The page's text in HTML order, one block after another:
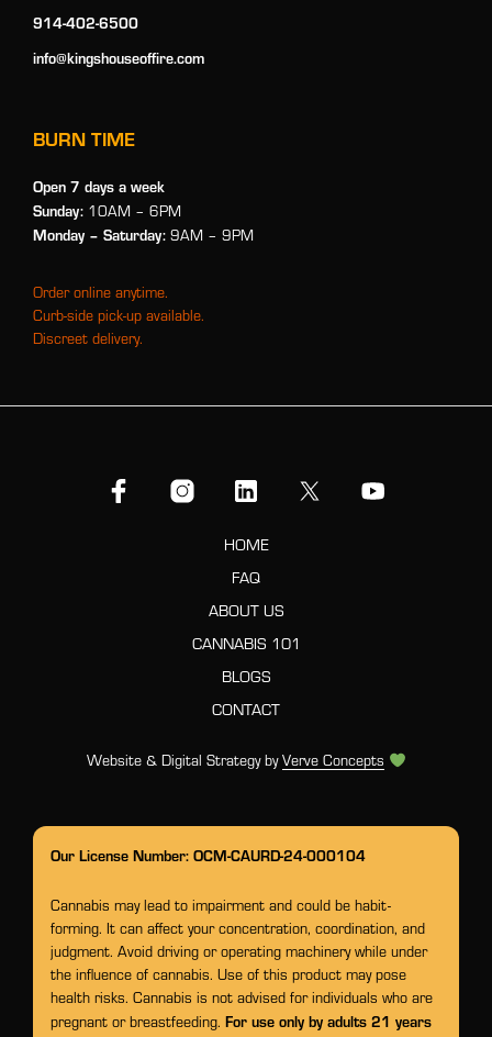
914-402-6500
info@kingshouseoffire.com
BURN TIME
Open 7 days a week
Sunday: 10AM – 6PM
Monday – Saturday: 9AM – 9PM
Order online anytime.
Curb-side pick-up available.
Discreet delivery.
HOME
FAQ
ABOUT US
CANNABIS 101
BLOGS
CONTACT
Website & Digital Strategy byVerve Concepts
Our License Number: OCM-CAURD-24-000104
Cannabis may lead to impairment and could be habit-
forming. It can affect your concentration, coordination, and
judgment. Avoid driving or operating machinery while under
the influence of cannabis. Use of this product may pose
health risks. Cannabis is not advised for individuals who are
pregnant or breastfeeding. For use only by adults 21 years